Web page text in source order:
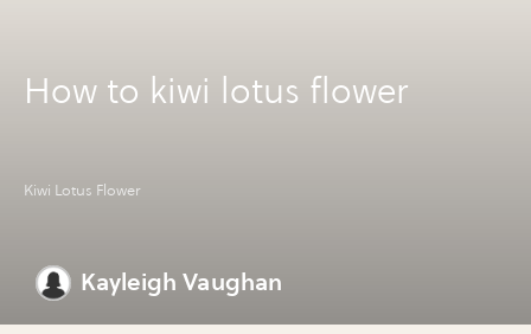
How to kiwi lotus flower
Kiwi Lotus Flower
Kayleigh Vaughan